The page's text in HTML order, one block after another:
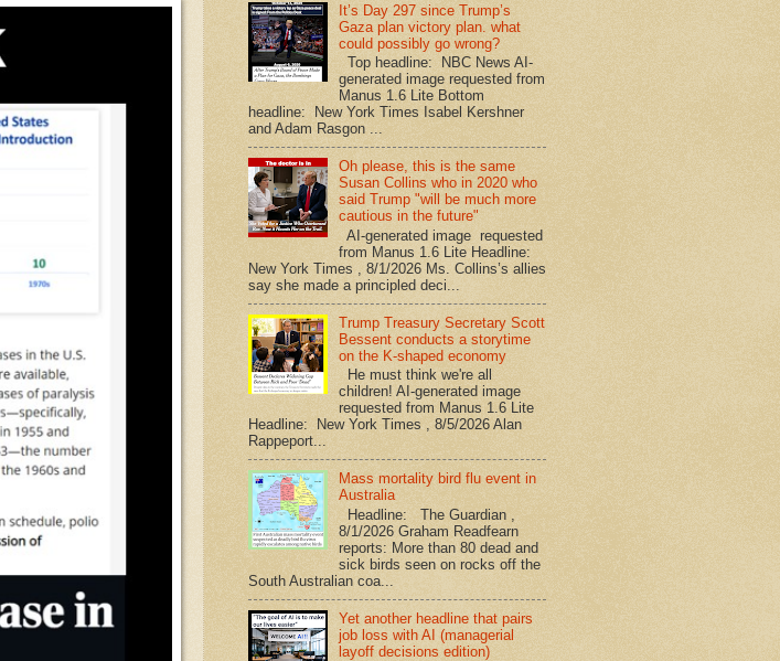
It’s Day 297 since Trump’s
Gaza plan victory plan. what
could possibly go wrong?
Top headline: NBC News AI-
generated image requested from
Manus 1.6 Lite Bottom
headline: New York Times Isabel Kershner
and Adam Rasgon ...
Oh please, this is the same
Susan Collins who in 2020 who
said Trump "will be much more
cautious in the future"
AI-generated image requested
from Manus 1.6 Lite Headline:
New York Times , 8/1/2026 Ms. Collins’s allies
say she made a principled deci...
Trump Treasury Secretary Scott
Bessent conducts a storytime
on the K-shaped economy
He must think we're all
children! AI-generated image
requested from Manus 1.6 Lite
Headline: New York Times , 8/5/2026 Alan
Rappeport...
Mass mortality bird flu event in
Australia
Headline: The Guardian ,
8/1/2026 Graham Readfearn
reports: More than 80 dead and
sick birds seen on rocks off the
South Australian coa...
Yet another headline that pairs
job loss with AI (managerial
layoff decisions edition)